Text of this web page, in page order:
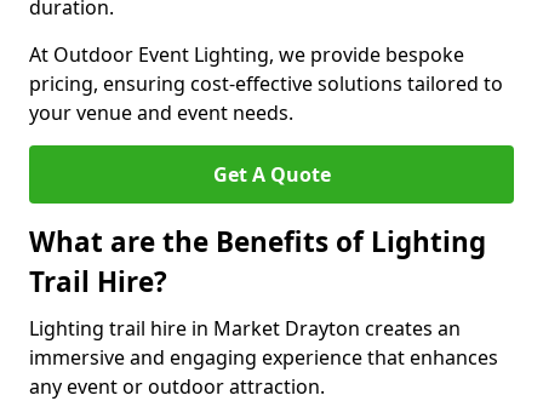
duration.
At Outdoor Event Lighting, we provide bespoke
pricing, ensuring cost-effective solutions tailored to
your venue and event needs.
Get A Quote
What are the Benefits of Lighting
Trail Hire?
Lighting trail hire in Market Drayton creates an
immersive and engaging experience that enhances
any event or outdoor attraction.